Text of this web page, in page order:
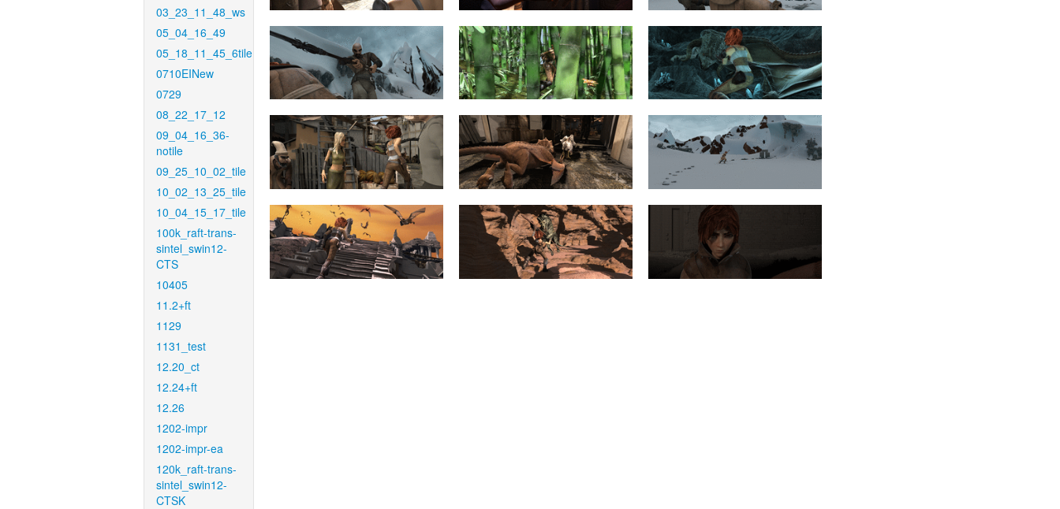
03_23_11_48_ws
05_04_16_49
05_18_11_45_6tile
0710EINew
0729
08_22_17_12
09_04_16_36-
notile
09_25_10_02_tile
10_02_13_25_tile
10_04_15_17_tile
100k_raft-trans-
sintel_swin12-
CTS
10405
11.2+ft
1129
1131_test
12.20_ct
12.24+ft
12.26
1202-impr
1202-impr-ea
120k_raft-trans-
sintel_swin12-
CTSK